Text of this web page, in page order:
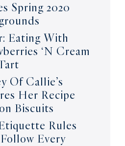
Spring 2020
Eating With
‘N Cream
Of Callie’s
Her Recipe
Biscuits
Rules
Every